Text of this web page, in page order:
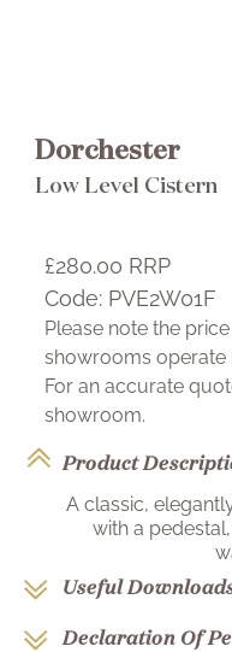
Dorchester
Low Level Cistern
£280.00 RRP
Code: PVE2W01F
Please note the
showrooms operate
For an accurate
showroom.
Product
A classic,
with a
Useful
Declaration Of